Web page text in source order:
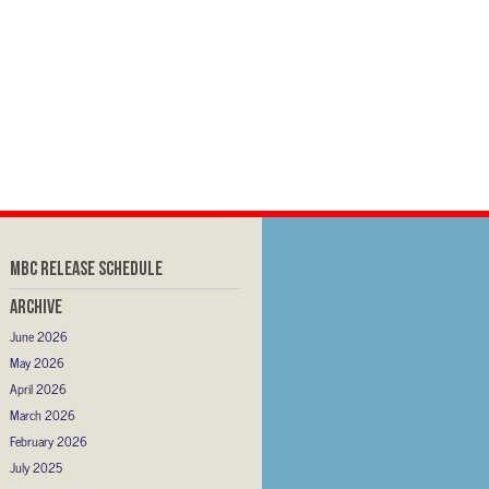
MBC RELEASE SCHEDULE
Archive
June 2026
May 2026
April 2026
March 2026
February 2026
July 2025